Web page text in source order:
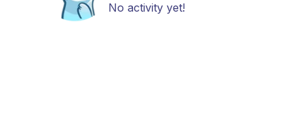
No activity yet!